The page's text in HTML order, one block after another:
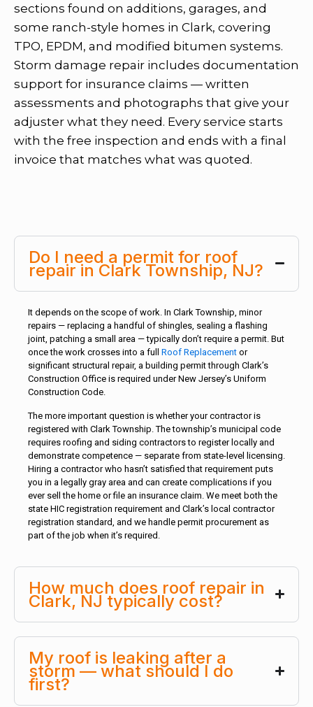
sections found on additions, garages, and
some ranch-style homes in Clark, covering
TPO, EPDM, and modified bitumen systems.
Storm damage repair includes documentation
support for insurance claims — written
assessments and photographs that give your
adjuster what they need. Every service starts
with the free inspection and ends with a final
invoice that matches what was quoted.
Do I need a permit for roof
repair in Clark Township, NJ?
It depends on the scope of work. In Clark Township, minor
repairs — replacing a handful of shingles, sealing a flashing
joint, patching a small area — typically don’t require a permit. But
once the work crosses into a full Roof Replacement or
significant structural repair, a building permit through Clark’s
Construction Office is required under New Jersey’s Uniform
Construction Code.
The more important question is whether your contractor is
registered with Clark Township. The township’s municipal code
requires roofing and siding contractors to register locally and
demonstrate competence — separate from state-level licensing.
Hiring a contractor who hasn’t satisfied that requirement puts
you in a legally gray area and can create complications if you
ever sell the home or file an insurance claim. We meet both the
state HIC registration requirement and Clark’s local contractor
registration standard, and we handle permit procurement as
part of the job when it’s required.
How much does roof repair in
Clark, NJ typically cost?
My roof is leaking after a
storm — what should I do
first?